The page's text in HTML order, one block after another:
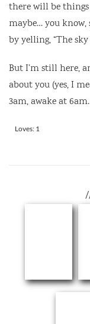
there will be
maybe… you
by yelling, “The
But I’m still here,
about you (yes, I
3am, awake at
Rate this item:
Loves: 1